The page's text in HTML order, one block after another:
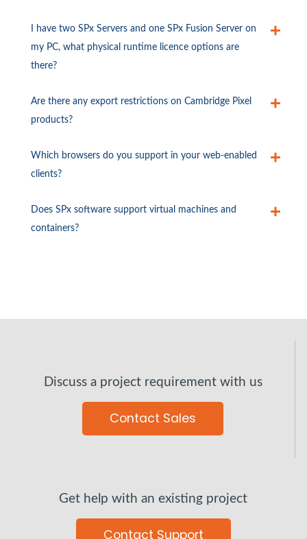
I have two SPx Servers and one SPx Fusion Server on
my PC, what physical runtime licence options are
there?
Are there any export restrictions on Cambridge Pixel
products?
Which browsers do you support in your web-enabled
clients?
Does SPx software support virtual machines and
containers?
Discuss a project requirement with us
Contact Sales
Get help with an existing project
Contact Support